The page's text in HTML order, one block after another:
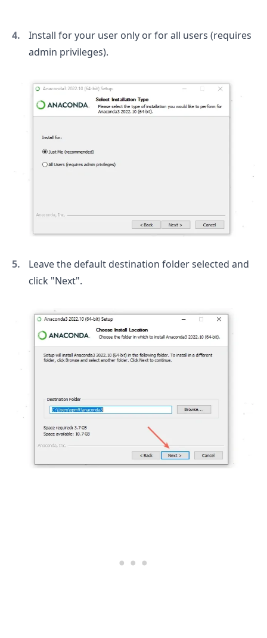
Install for your user only or for all users (requires
admin privileges).
Leave the default destination folder selected and
click "Next".